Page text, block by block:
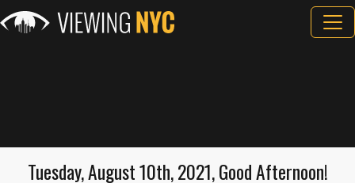
Tuesday, August 10th, 2021, Good Afternoon!